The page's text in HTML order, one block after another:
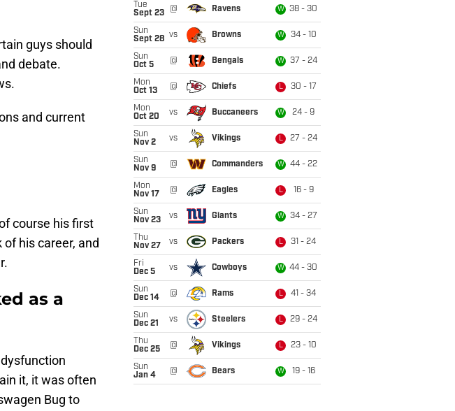
guys should
debate.
and current
course his first
his career, and
as a
it, it was often
Bug to
Tue
Sept 23
@ Ravens W 38 - 30
Sun
Sept 28 vs Browns W 34 - 10
Sun
Oct 5
@ Bengals W 37 - 24
Mon
Oct 13
@ Chiefs L 30 - 17
Mon
Oct 20
vs Buccaneers W 24 - 9
Sun
Nov 2
vs Vikings L 27 - 24
Sun
Nov 9
@ Commanders W 44 - 22
Mon
Nov 17
@ Eagles L 16 - 9
Sun
Nov 23
vs Giants W 34 - 27
Thu
Nov 27
vs Packers L 31 - 24
Fri
Dec 5
vs Cowboys W 44 - 30
Sun
Dec 14
@ Rams L 41 - 34
Sun
Dec 21
vs Steelers L 29 - 24
Thu
Dec 25
@ Vikings L 23 - 10
Sun
Jan 4
@ Bears W 19 - 16